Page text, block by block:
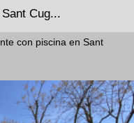
Cug...
con piscina en Sant